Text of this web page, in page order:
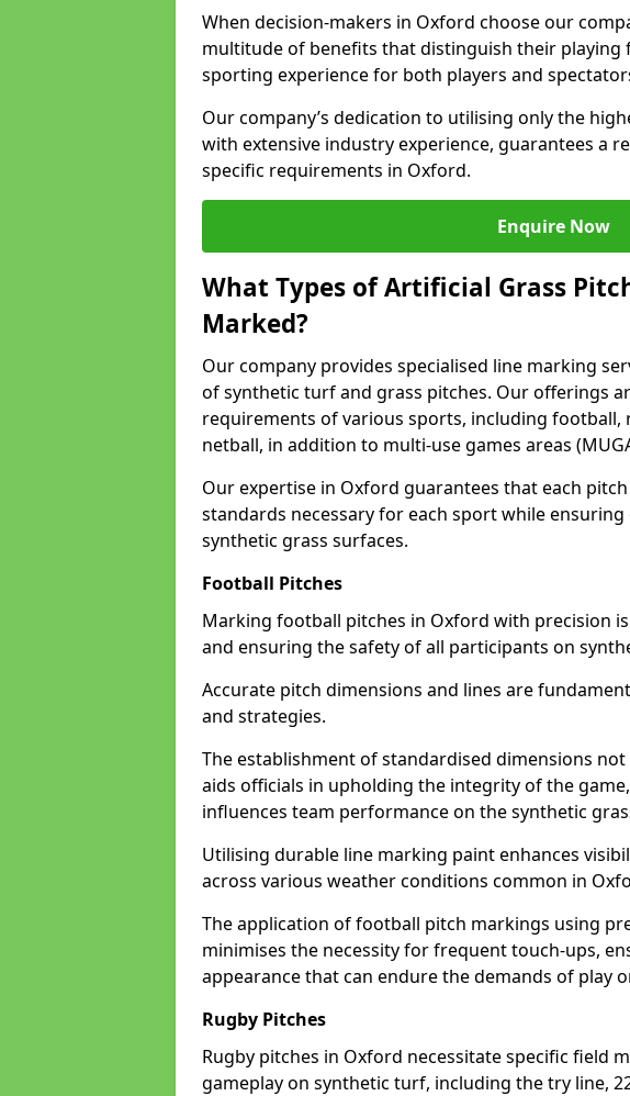
When decision-makers in Oxford choose our
multitude of benefits that distinguish their playing
sporting experience for both players and
Our company’s dedication to utilising only the
with extensive industry experience, guarantees a
specific requirements in Oxford.
Enquire Now
What Types of Artificial Grass
Marked?
Our company provides specialised line marking
of synthetic turf and grass pitches. Our offerings
requirements of various sports, including football,
netball, in addition to multi-use games areas
Our expertise in Oxford guarantees that each
standards necessary for each sport while
synthetic grass surfaces.
Football Pitches
Marking football pitches in Oxford with precision
and ensuring the safety of all participants on
Accurate pitch dimensions and lines are
and strategies.
The establishment of standardised dimensions
aids officials in upholding the integrity of the
influences team performance on the synthetic
Utilising durable line marking paint enhances
across various weather conditions common in
The application of football pitch markings using
minimises the necessity for frequent touch-ups,
appearance that can endure the demands of play
Rugby Pitches
Rugby pitches in Oxford necessitate specific field
gameplay on synthetic turf, including the try line,